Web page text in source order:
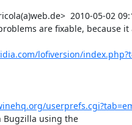
2010-05-02
are fixable, because it
lofiversion/
Bugzilla using the